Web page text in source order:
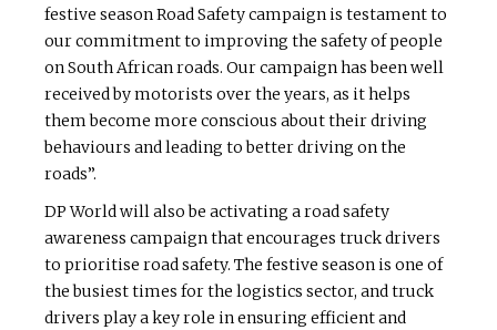
festive season Road Safety campaign is testament to
our commitment to improving the safety of people
on South African roads. Our campaign has been well
received by motorists over the years, as it helps
them become more conscious about their driving
behaviours and leading to better driving on the
roads”.
DP World will also be activating a road safety
awareness campaign that encourages truck drivers
to prioritise road safety. The festive season is one of
the busiest times for the logistics sector, and truck
drivers play a key role in ensuring efficient and